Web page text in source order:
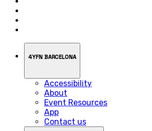
4YFN BARCELONA
Accessibility
About
Event Resources
App
Contact us